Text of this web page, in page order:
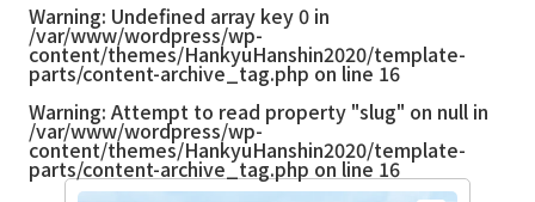
Warning: Undefined array key 0 in
/var/www/wordpress/wp-
content/themes/HankyuHanshin2020/template-
parts/content-archive_tag.php on line 16
Warning: Attempt to read property "slug" on null in
/var/www/wordpress/wp-
content/themes/HankyuHanshin2020/template-
parts/content-archive_tag.php on line 16